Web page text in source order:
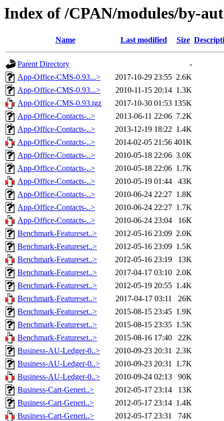
Index of /CPAN/modules/by-
Name Last modified Size
Parent Directory
-
App-Office-CMS-0.93...>
2017-10-29 23:55 2.6K
App-Office-CMS-0.93...>
2010-11-15 20:14 1.3K
App-Office-CMS-0.93.tgz
2017-10-30 01:53 135K
App-Office-Contacts-..>
2013-06-11 22:06 7.2K
App-Office-Contacts-..>
2013-12-19 18:22 1.4K
App-Office-Contacts-..>
2014-02-05 21:56 401K
App-Office-Contacts-..>
2010-05-18 22:06 3.0K
App-Office-Contacts-..>
2010-05-18 22:06 1.7K
App-Office-Contacts-..>
2010-05-19 01:44
43K
App-Office-Contacts-..>
2010-06-24 22:27 1.8K
App-Office-Contacts-..>
2010-06-24 22:27 1.7K
App-Office-Contacts-..>
2010-06-24 23:04
16K
Benchmark-Featureset..>
2012-05-16 23:09 2.0K
Benchmark-Featureset..>
2012-05-16 23:09 1.5K
Benchmark-Featureset..>
2012-05-16 23:19
13K
Benchmark-Featureset..>
2017-04-17 03:10 2.0K
Benchmark-Featureset..>
2012-05-19 20:55 1.4K
Benchmark-Featureset..>
2017-04-17 03:11
26K
Benchmark-Featureset..>
2015-08-15 23:45 1.9K
Benchmark-Featureset..>
2015-08-15 23:35 1.5K
Benchmark-Featureset..>
2015-08-16 17:40
22K
Business-AU-Ledger-0..>
2010-09-23 20:31 2.3K
Business-AU-Ledger-0..>
2010-09-23 20:31 1.7K
Business-AU-Ledger-0..>
2010-09-24 02:13
90K
Business-Cart-Generi..>
2012-05-17 23:14
13K
Business-Cart-Generi..>
2012-05-17 23:14 1.4K
Business-Cart-Generi..>
2012-05-17 23:31
74K